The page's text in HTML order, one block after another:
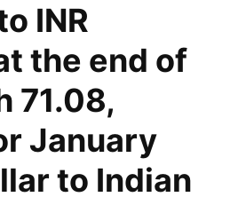
INR
the end of
71.08,
January
to Indian